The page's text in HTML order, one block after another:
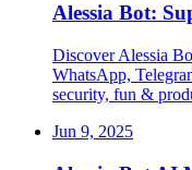
Alessia Bot:
Discover Alessia
WhatsApp,
security, fun &
Jun 9, 2025